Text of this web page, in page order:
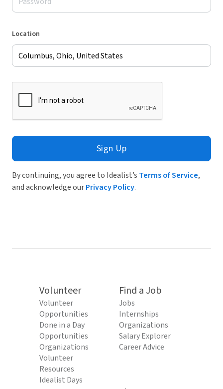
Location
Sign Up
By continuing, you agree to Idealist’s Terms of Service,
and acknowledge ourPrivacy Policy.
Volunteer
Volunteer
Opportunities
Done in a Day
Opportunities
Organizations
Volunteer
Resources
Idealist Days
Find a Job
Jobs
Internships
Organizations
Salary Explorer
Career Advice